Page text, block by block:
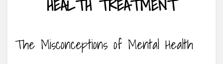
The Misconceptions of Mental Health